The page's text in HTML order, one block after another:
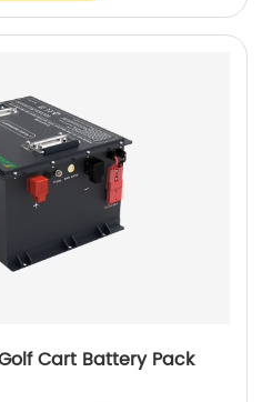
Cart Battery Pack